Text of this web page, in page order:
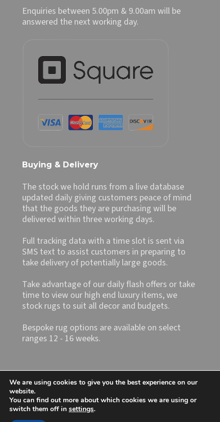
Enquiries between 5.00pm & 9.00am will be
answered the next working day.
Buying & Delivery
The stock we hold runs from a live database
updated daily giving customers peace of mind
that the goods they are purchasing will be
delivered within three working days.
Full tracking data with a time slot is sent via
SMS text to assist customers in preparing to
take delivery of potentially large goods.
Take advantage of our daily flash offers or take
time to view our high end luxury items, we
stock rugs to suit all decor and budgets.
Bespoke rug options are available on select
ranges 12 - 16 weeks.
Shop4rugs Ltd
We are using cookies to give you the best experience on our
website.
You can find out more about which cookies we are using or
switch them off in settings.